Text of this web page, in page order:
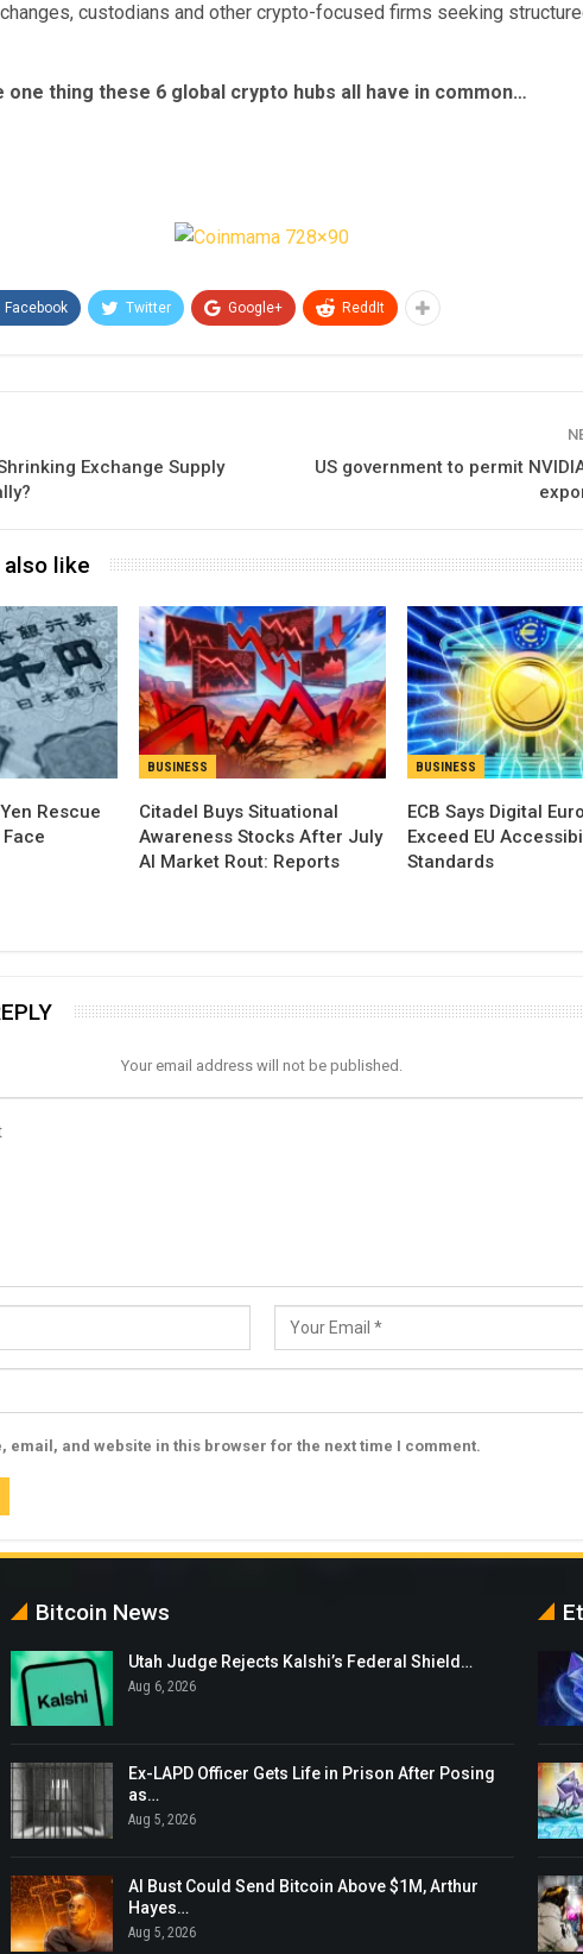
custodians and other crypto-focused firms seeking
one thing these 6 global crypto hubs all have in common…
Facebook Twitter Google+ ReddIt
Exchange Supply
US government to permit
like
Rescue
BUSINESS
Citadel Buys Situational
Awareness Stocks After July
AI Market Rout: Reports
BUSINESS
ECB Says Digital
Exceed EU
Standards
Your email address will not be published.
email, and website in this browser for the next time I comment.
Bitcoin News
Utah Judge Rejects Kalshi’s Federal Shield…
Aug 6, 2026
Ex-LAPD Officer Gets Life in Prison After Posing
as…
Aug 5, 2026
AI Bust Could Send Bitcoin Above $1M, Arthur
Hayes…
Aug 5, 2026